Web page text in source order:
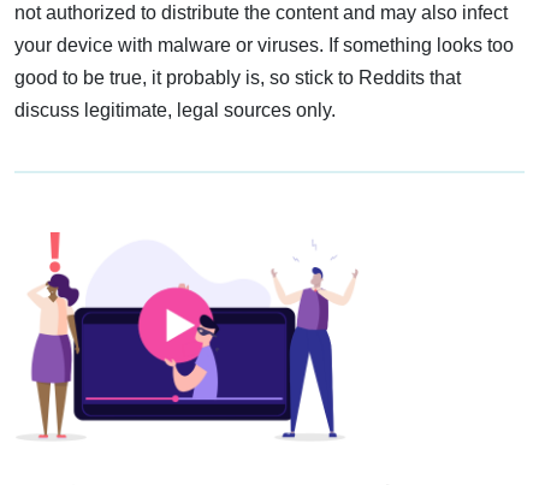
not authorized to distribute the content and may also infect
your device with malware or viruses. If something looks too
good to be true, it probably is, so stick to Reddits that
discuss legitimate, legal sources only.